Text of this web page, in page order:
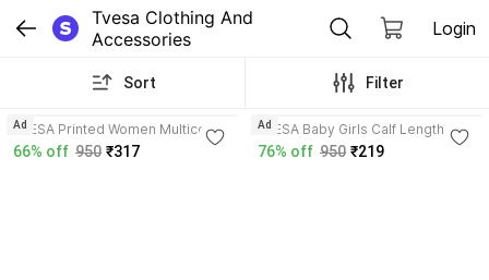
Tvesa Clothing And
Accessories
Login
Sort Filter
TVESA Printed Women Multicolor
Track Pants
66% off 950 ₹317
Ad
TVESA Baby Girls Calf Length
Casual Dress
76% off 950 ₹219
Ad